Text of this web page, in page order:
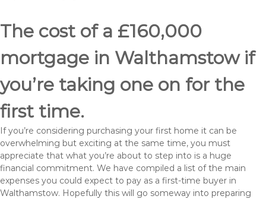
The cost of a £160,000
mortgage in Walthamstow if
you’re taking one on for the
first time.
If you’re considering purchasing your first home it can be
overwhelming but exciting at the same time, you must
appreciate that what you’re about to step into is a huge
financial commitment. We have compiled a list of the main
expenses you could expect to pay as a first-time buyer in
Walthamstow. Hopefully this will go someway into preparing